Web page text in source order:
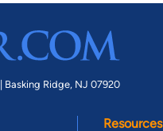
Basking Ridge, NJ 07920
Resources